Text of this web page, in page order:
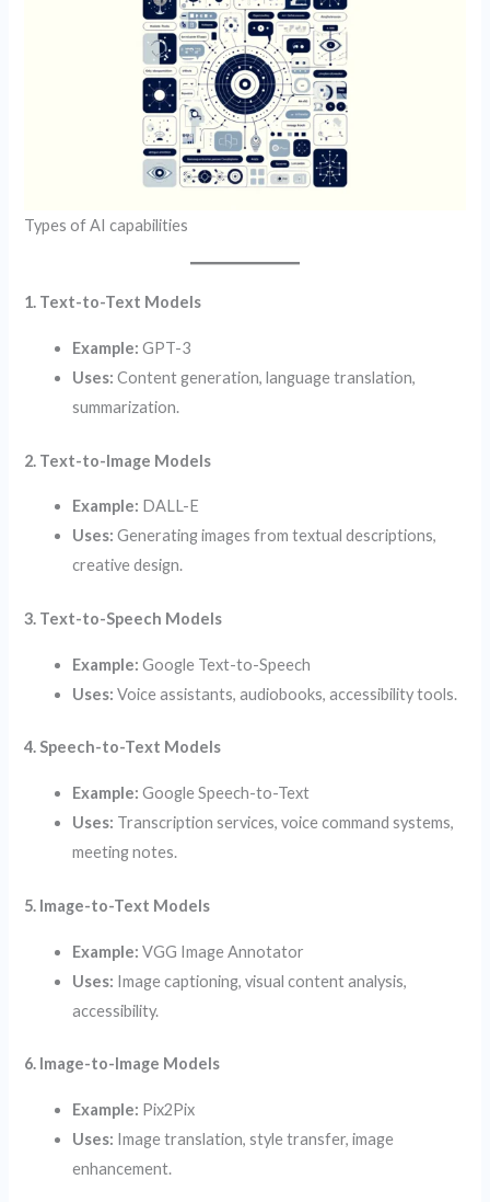
Types of AI capabilities
1. Text-to-Text Models
Example: GPT-3
Uses: Content generation, language translation,
summarization.
2. Text-to-Image Models
Example: DALL-E
Uses: Generating images from textual descriptions,
creative design.
3. Text-to-Speech Models
Example: Google Text-to-Speech
Uses: Voice assistants, audiobooks, accessibility tools.
4. Speech-to-Text Models
Example: Google Speech-to-Text
Uses: Transcription services, voice command systems,
meeting notes.
5. Image-to-Text Models
Example: VGG Image Annotator
Uses: Image captioning, visual content analysis,
accessibility.
6. Image-to-Image Models
Example: Pix2Pix
Uses: Image translation, style transfer, image
enhancement.